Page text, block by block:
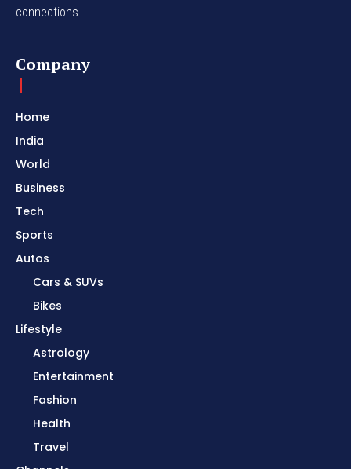
connections.
Company
Home
India
World
Business
Tech
Sports
Autos
Cars & SUVs
Bikes
Lifestyle
Astrology
Entertainment
Fashion
Health
Travel